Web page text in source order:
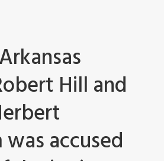
Hill and
was accused